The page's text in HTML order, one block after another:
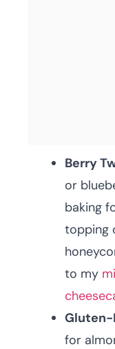
Berry
or
baking
topping
to my
Gluten-
for